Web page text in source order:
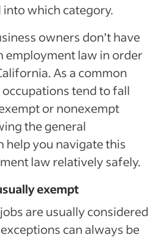
into which category.
owners don’t have
employment law in order
As a common
tend to fall
or nonexempt
the general
help you navigate this
law relatively safely.
exempt
are usually considered
can always be